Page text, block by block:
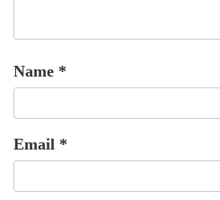
Name *
Email *